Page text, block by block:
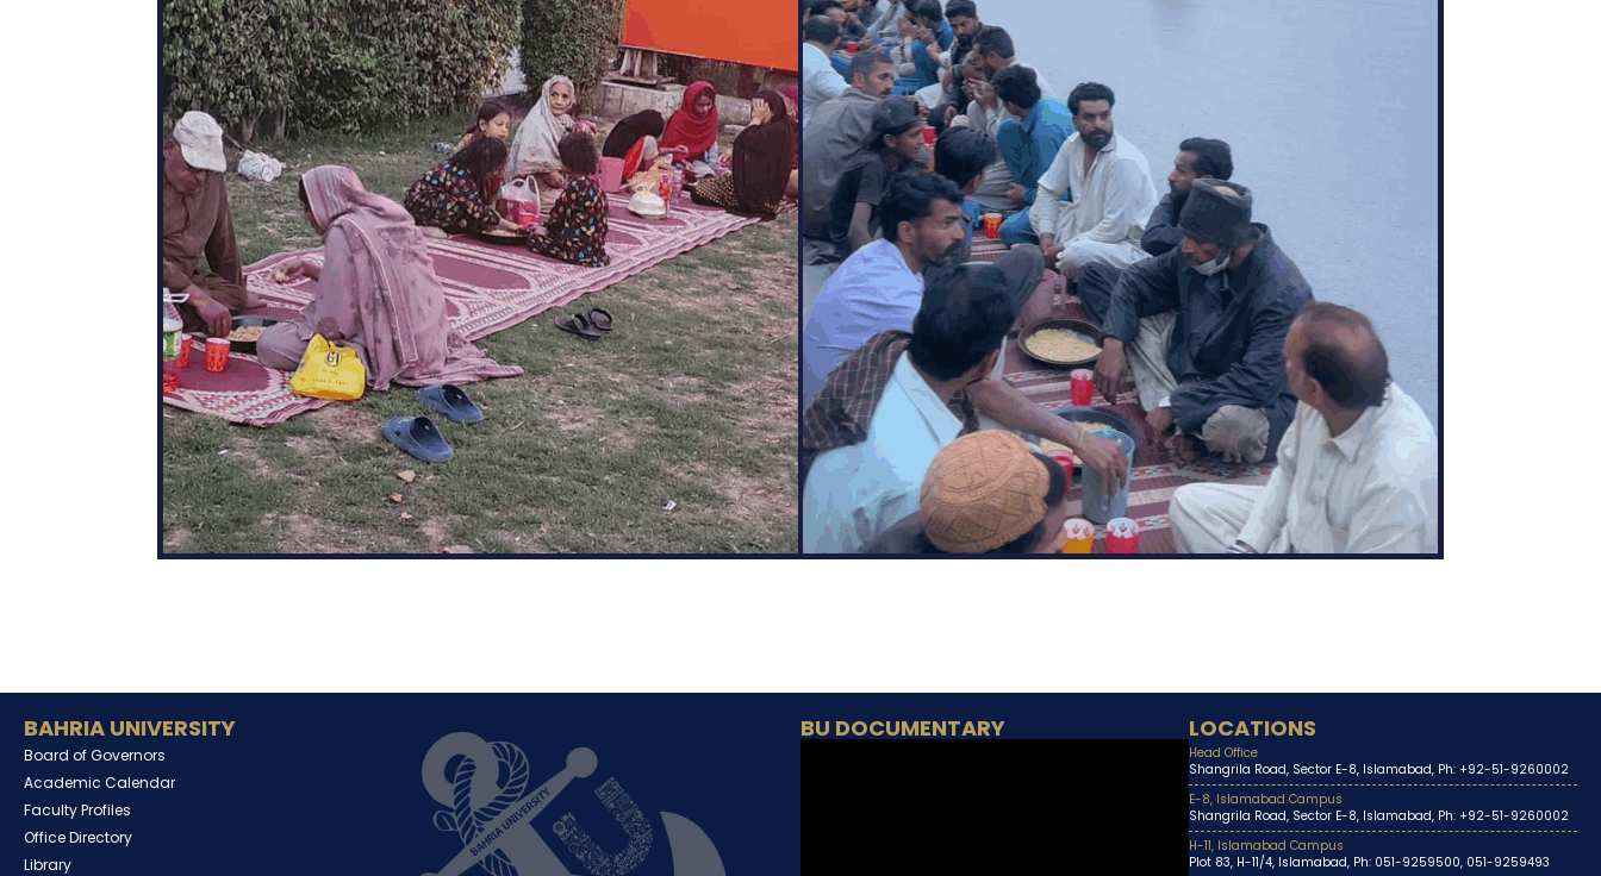
BAHRIA UNIVERSITY
Board of Governors
Academic Calendar
Faculty Profiles
Office Directory
Library
BU DOCUMENTARY LOCATIONS
Head Office
Shangrila Road, Sector E-8, Islamabad, Ph: +92-51-9260002
E-8, Islamabad Campus
Shangrila Road, Sector E-8, Islamabad, Ph: +92-51-9260002
H-11, Islamabad Campus
Plot 83, H-11/4, Islamabad, Ph: 051-9259500, 051-9259493